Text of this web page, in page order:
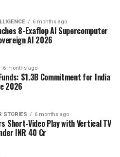
6 months ago
8-Exaflop AI Supercomputer
AI 2026
6 months ago
$1.3B Commitment for India
2026
STORIES 6 months ago
Short-Video Play with Vertical TV
INR 40 Cr